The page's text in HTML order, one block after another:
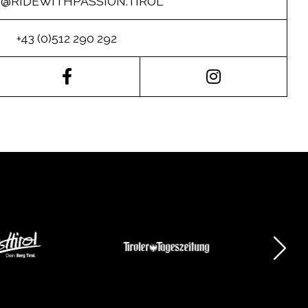
+43 (0)512 290 292